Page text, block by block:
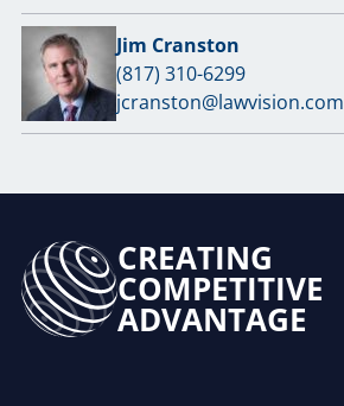
Jim Cranston
(817) 310-6299
jcranston@lawvision.com
CREATING
COMPETITIVE
ADVANTAGE